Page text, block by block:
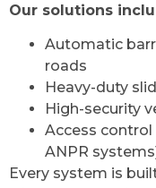
Our solutions
Automatic
roads
Heavy-duty
High-security
Access
ANPR
Every system is